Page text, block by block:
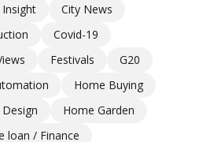
City News
Covid-19
Festivals
G20
Home Buying
Home Garden
loan / Finance